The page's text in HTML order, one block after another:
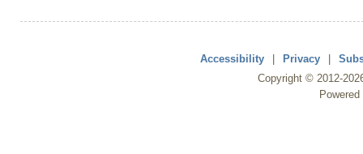
Accessibility | Privacy |
Copyright © 2012-